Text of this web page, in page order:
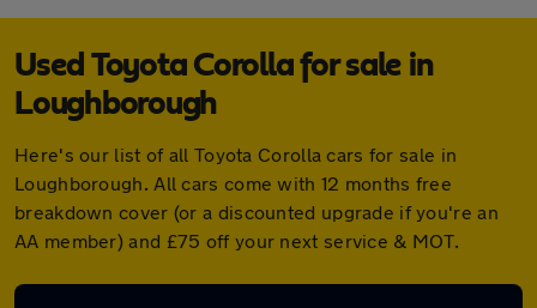
Used Toyota Corolla for sale in
Loughborough
Here's our list of all Toyota Corolla cars for sale in
Loughborough. All cars come with 12 months free
breakdown cover (or a discounted upgrade if you're an
AA member) and £75 off your next service & MOT.